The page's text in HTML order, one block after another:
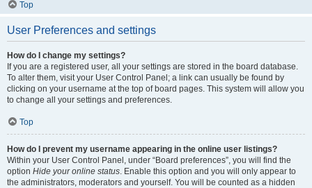
Top
User Preferences and settings
How do I change my settings?
If you are a registered user, all your settings are stored in the board database.
To alter them, visit your User Control Panel; a link can usually be found by
clicking on your username at the top of board pages. This system will allow you
to change all your settings and preferences.
Top
How do I prevent my username appearing in the online user listings?
Within your User Control Panel, under “Board preferences”, you will find the
option Hide your online status. Enable this option and you will only appear to
the administrators, moderators and yourself. You will be counted as a hidden